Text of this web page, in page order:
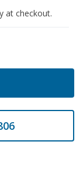
at checkout.